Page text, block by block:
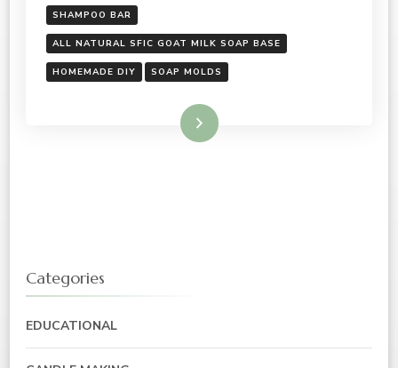
SHAMPOO BAR
ALL NATURAL SFIC GOAT MILK SOAP BASE
HOMEMADE DIY SOAP MOLDS
Read More
Categories
EDUCATIONAL